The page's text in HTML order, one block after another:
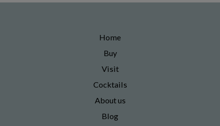
Home
Buy
Visit
Cocktails
About us
Blog